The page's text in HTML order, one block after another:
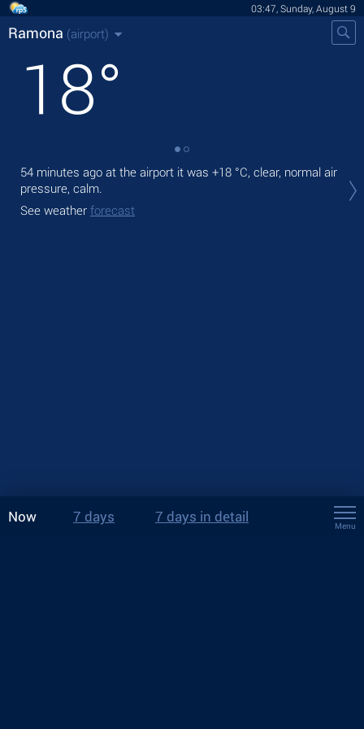
03:47, Sunday, August 9
Ramona (airport)
18°
54 minutes ago at the airport it was +18 °C, clear, normal air
pressure, calm.
See weather forecast
Now 7 days 7 days in detail
Menu